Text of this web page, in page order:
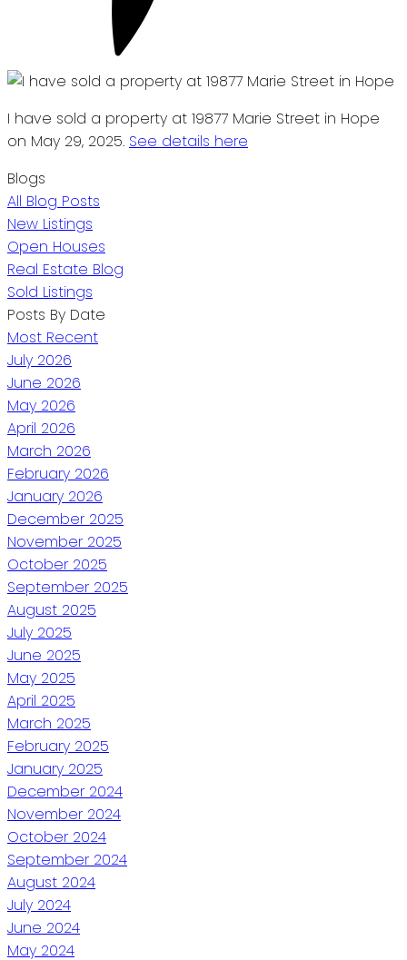
I have sold a property at 19877 Marie Street in Hope
on May 29, 2025. See details here
Blogs
All Blog Posts
New Listings
Open Houses
Real Estate Blog
Sold Listings
Posts By Date
Most Recent
July 2026
June 2026
May 2026
April 2026
March 2026
February 2026
January 2026
December 2025
November 2025
October 2025
September 2025
August 2025
July 2025
June 2025
May 2025
April 2025
March 2025
February 2025
January 2025
December 2024
November 2024
October 2024
September 2024
August 2024
July 2024
June 2024
May 2024